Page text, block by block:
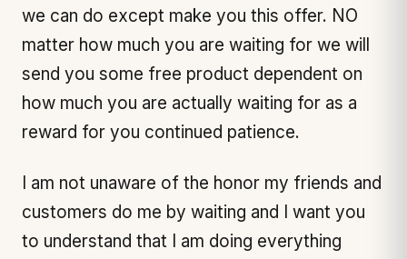
we can do except make you this offer. NO
matter how much you are waiting for we will
send you some free product dependent on
how much you are actually waiting for as a
reward for you continued patience.
I am not unaware of the honor my friends and
customers do me by waiting and I want you
to understand that I am doing everything